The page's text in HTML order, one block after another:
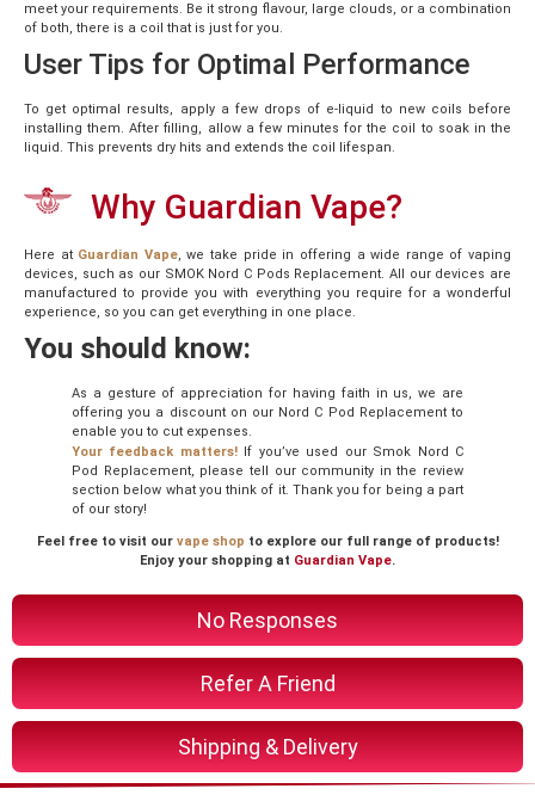
No Responses
Refer A Friend
Shipping & Delivery
meet your requirements. Be it strong flavour, large clouds, or a combination
of both, there is a coil that is just for you.
User Tips for Optimal Performance
To get optimal results, apply a few drops of e-liquid to new coils before
installing them. After filling, allow a few minutes for the coil to soak in the
liquid. This prevents dry hits and extends the coil lifespan.
Why Guardian Vape?
Here at Guardian Vape, we take pride in offering a wide range of vaping
devices, such as our SMOK Nord C Pods Replacement. All our devices are
manufactured to provide you with everything you require for a wonderful
experience, so you can get everything in one place.
You should know:
As a gesture of appreciation for having faith in us, we are
offering you a discount on our Nord C Pod Replacement to
enable you to cut expenses.
Your feedback matters!If you’ve used our Smok Nord C
Pod Replacement, please tell our community in the review
section below what you think of it. Thank you for being a part
of our story!
Feel free to visit our vape shop to explore our full range of products!
Enjoy your shopping at Guardian Vape.